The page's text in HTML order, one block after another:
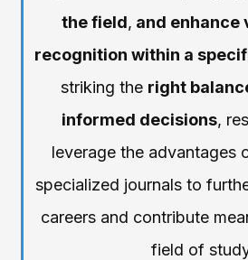
the field, and enhance
recognition within a
striking the right
informed decisions,
leverage the advantages
specialized journals to
careers and contribute
field of